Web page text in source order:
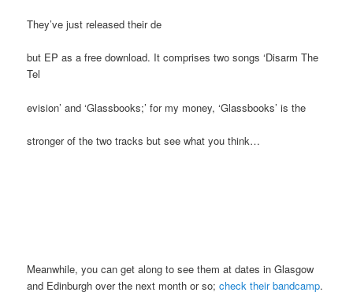
They’ve just released their de
but EP as a free download. It comprises two songs ‘Disarm The
Tel
evision’ and ‘Glassbooks;’ for my money, ‘Glassbooks’ is the
stronger of the two tracks but see what you think…
Meanwhile, you can get along to see them at dates in Glasgow
and Edinburgh over the next month or so;check their bandcamp.